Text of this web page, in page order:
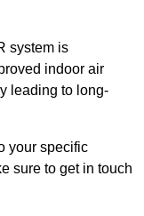
system is
indoor air
leading to long-
your specific
sure to get in touch